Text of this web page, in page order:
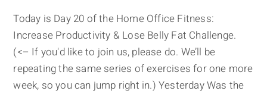
Today is Day 20 of the Home Office Fitness:
Increase Productivity & Lose Belly Fat Challenge.
(<– If you'd like to join us, please do. We’ll be
repeating the same series of exercises for one more
week, so you can jump right in.) Yesterday Was the